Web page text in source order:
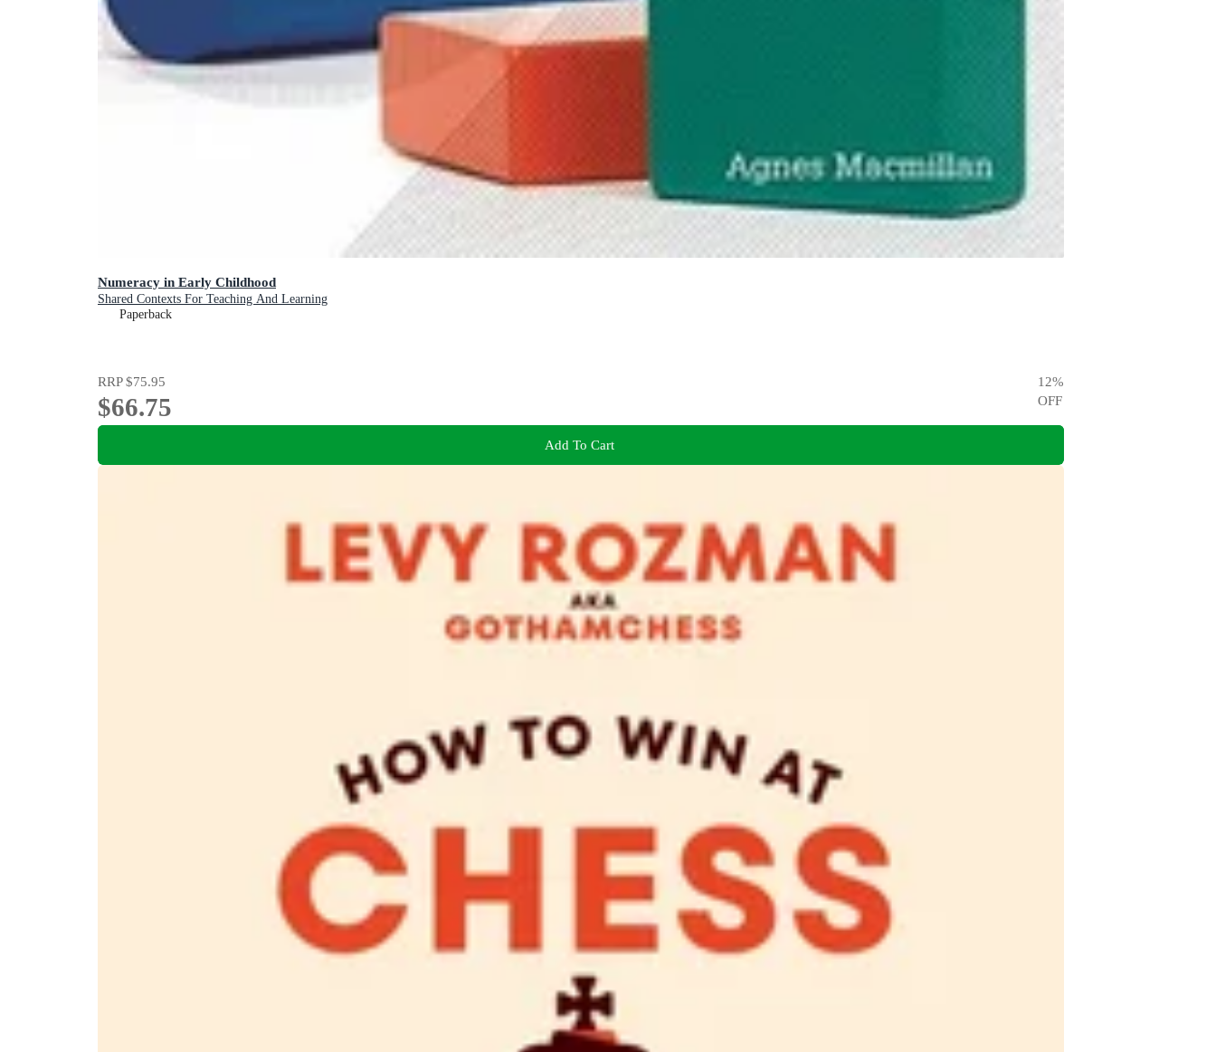
Numeracy in Early Childhood
Shared Contexts For Teaching And Learning
Paperback
RRP$75.95
$66.75
12%
OFF
Add To Cart